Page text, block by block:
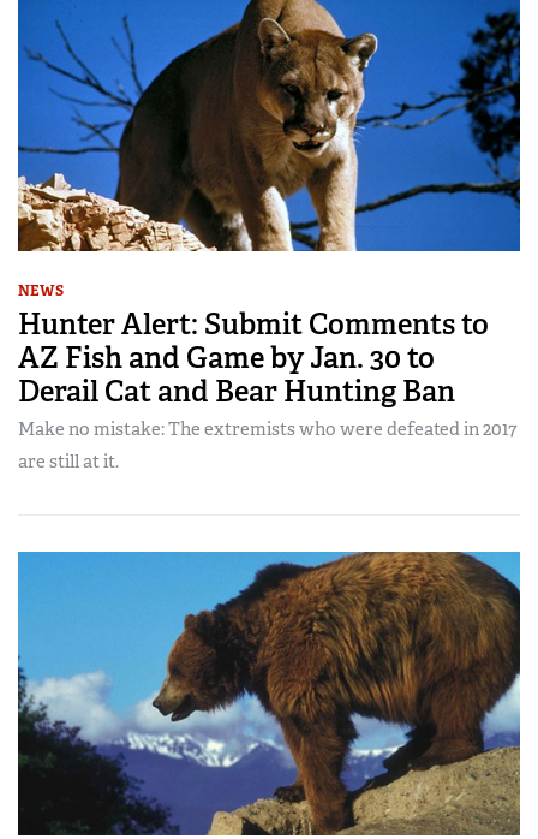
NEWS
Hunter Alert: Submit Comments to
AZ Fish and Game by Jan. 30 to
Derail Cat and Bear Hunting Ban
Make no mistake: The extremists who were defeated in 2017
are still at it.